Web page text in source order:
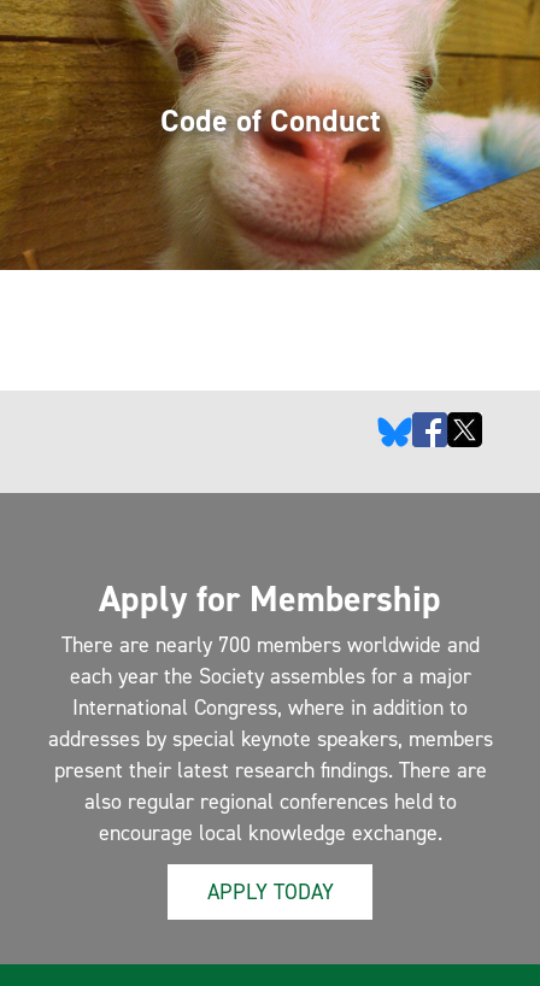
Code of Conduct
Apply for Membership
There are nearly 700 members worldwide and
each year the Society assembles for a major
International Congress, where in addition to
addresses by special keynote speakers, members
present their latest research findings. There are
also regular regional conferences held to
encourage local knowledge exchange.
APPLY TODAY